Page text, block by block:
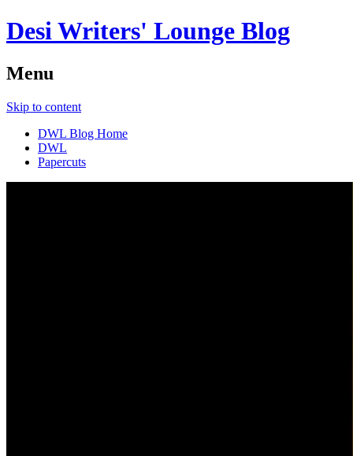
Desi Writers' Lounge Blog
Menu
Skip to content
DWL Blog Home
DWL
Papercuts